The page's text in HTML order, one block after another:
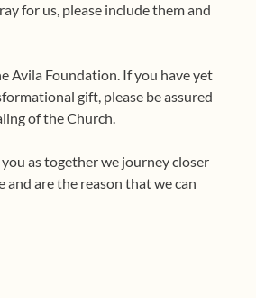
for us, please include them and
Avila Foundation. If you have yet
gift, please be assured
of the Church.
as together we journey closer
are the reason that we can